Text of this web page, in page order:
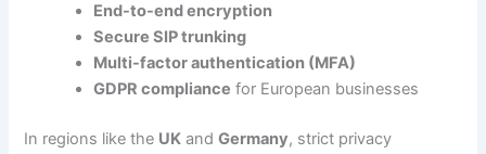
End-to-end encryption
Secure SIP trunking
Multi-factor authentication (MFA)
GDPR compliance for European businesses
In regions like the UK andGermany, strict privacy